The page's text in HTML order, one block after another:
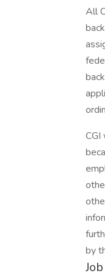
All
CGI
by